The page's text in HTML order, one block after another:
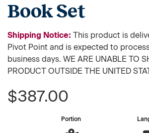
Book Set
Shipping Notice: This product is
Pivot Point and is expected to
business days. WE ARE UNABLE TO
PRODUCT OUTSIDE THE UNITED
$387.00
Portion